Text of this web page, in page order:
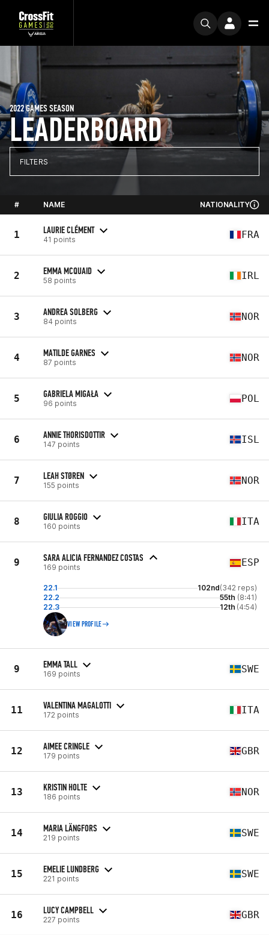
LEADERBOARD
2022 GAMES SEASON
FILTERS
# NAME NATIONALITY
1 LAURIE CLÉMENT
41 points FRA
2 EMMA MCQUAID
58 points IRL
3 ANDREA SOLBERG
84 points NOR
4 MATILDE GARNES
87 points NOR
5 GABRIELA MIGAŁA
96 points POL
6 ANNIE THORISDOTTIR
147 points ISL
7 LEAH STØREN
155 points NOR
8 GIULIA ROGGIO
160 points ITA
9 SARA ALICIA FERNANDEZ COSTAS
169 points ESP
22.1 102nd(342 reps)
22.2
55th (8:41)
22.3
12th (4:54)
VIEW PROFILE
9 EMMA TALL
169 points SWE
11 VALENTINA MAGALOTTI
172 points ITA
12 AIMEE CRINGLE
179 points GBR
13 KRISTIN HOLTE
186 points NOR
14 MARIA LÄNGFORS
219 points SWE
15 EMELIE LUNDBERG
221 points SWE
16 LUCY CAMPBELL
227 points GBR